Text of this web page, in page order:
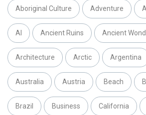
Aboriginal Culture Adventure
AI Ancient Ruins Ancient
Architecture Arctic Argentina
Australia Austria Beach
Brazil Business California